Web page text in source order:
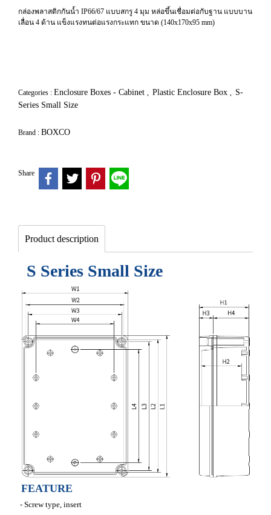
กล่องพลาสติกกันน้ำ IP66/67 แบบสกรู 4 มุม หล่อขึ้นเชื่อมต่อกับฐาน แบบบาน
เลื่อน 4 ด้าน แข็งแรงทนต่อแรงกระแทก ขนาด (140x170x95 mm)
Categories : Enclosure Boxes - Cabinet , Plastic Enclosure Box , S-
Series Small Size
Brand : BOXCO
Share
Product description
S Series Small Size
FEATURE
- Screw type, insert